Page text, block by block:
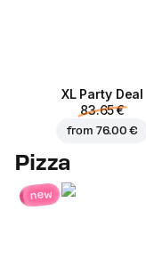
XL Party Deal
83.65 €
from 76.00 €
Pizza
new